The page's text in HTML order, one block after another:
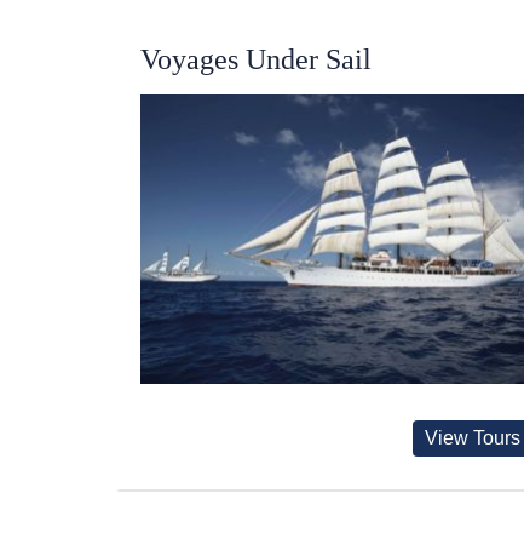
Voyages Under Sail
View Tours